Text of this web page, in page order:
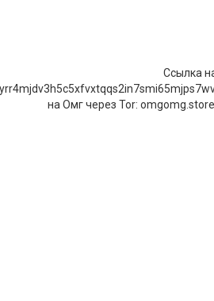
Ссылка
на Омг через Tor: